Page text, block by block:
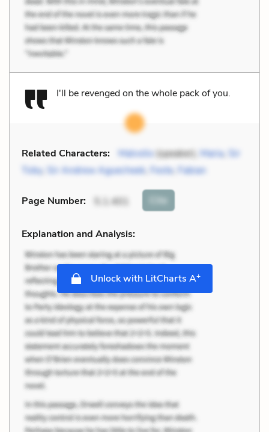
I'll be revenged on the whole pack of you.
Related Characters: Malvolio(speaker), Maria, Sir
Toby, Sir Andrew Aguecheek, Feste, Fabian
Page Number: 5.1.401 Cite
Explanation and Analysis:
Unlock with LitCharts A+